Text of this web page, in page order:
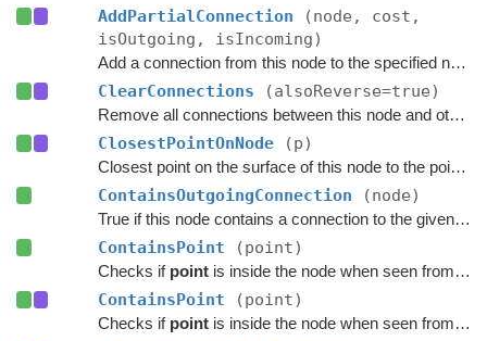
AddPartialConnection
(node, cost,
isOutgoing, isIncoming)
Add a connection from this node to the specified node.
ClearConnections (alsoReverse=true)
Remove all connections between this node and other nodes.
ClosestPointOnNode (p)
Closest point on the surface of this node to the point
ContainsOutgoingConnection (node)
True if this node contains a connection to the given node.
ContainsPoint (point)
Checks if pointis inside the node when seen from above.
ContainsPoint (point)
Checks if pointis inside the node when seen from above.